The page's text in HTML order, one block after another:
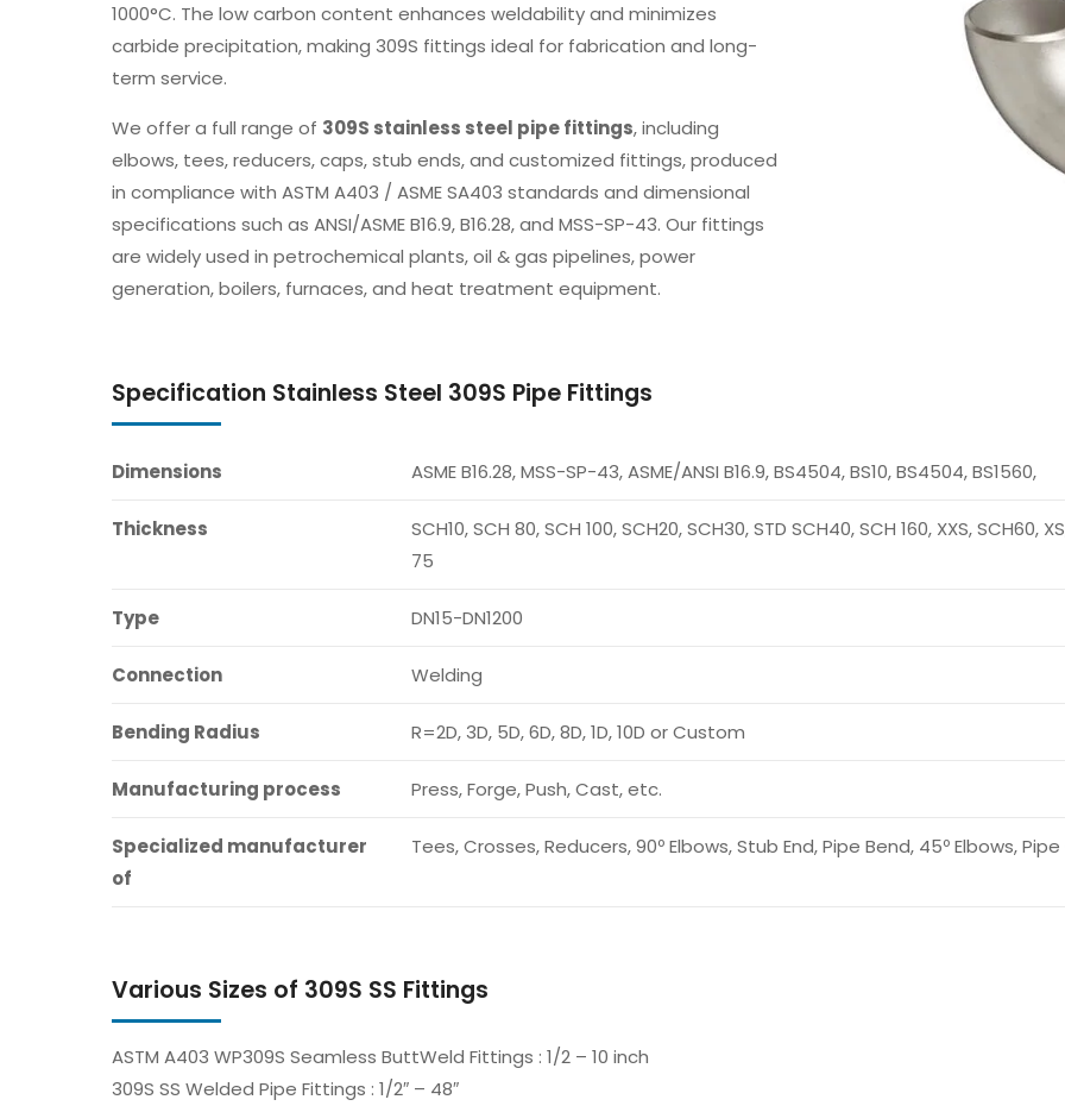
1000°C. The low carbon content enhances weldability and minimizes
carbide precipitation, making 309S fittings ideal for fabrication and long-
term service.
We offer a full range of 309S stainless steel pipe fittings, including
elbows, tees, reducers, caps, stub ends, and customized fittings, produced
in compliance with ASTM A403 / ASME SA403 standards and dimensional
specifications such as ANSI/ASME B16.9, B16.28, and MSS-SP-43. Our fittings
are widely used in petrochemical plants, oil & gas pipelines, power
generation, boilers, furnaces, and heat treatment equipment.
Specification Stainless Steel 309S Pipe Fittings
Dimensions ASME B16.28, MSS-SP-43, ASME/ANSI B16.9, BS4504, BS10, BS4504, BS1560,
Thickness
SCH10, SCH 80, SCH 100, SCH20, SCH30, STD SCH40, SCH 160, XXS, SCH60,
75
Type DN15-DN1200
Connection Welding
Bending Radius R=2D, 3D, 5D, 6D, 8D, 1D, 10D or Custom
Manufacturing process Press, Forge, Push, Cast, etc.
Specialized manufacturer
of
Tees, Crosses, Reducers, 90º Elbows, Stub End, Pipe Bend, 45º Elbows,
Various Sizes of 309S SS Fittings
ASTM A403 WP309S Seamless ButtWeld Fittings : 1/2 – 10 inch
309S SS Welded Pipe Fittings : 1/2″ – 48″